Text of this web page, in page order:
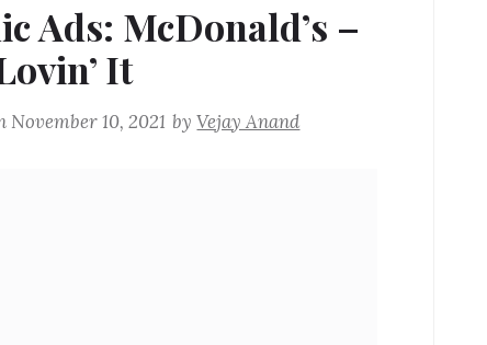
Ads: McDonald’s –
It
November 10, 2021 byVejay Anand